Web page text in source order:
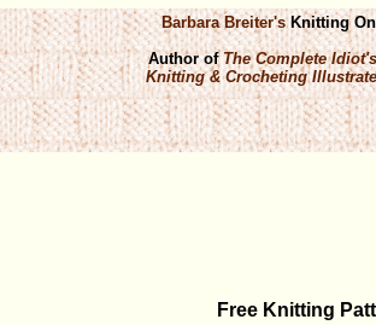
Barbara Breiter'sKnitting On
Author ofThe Complete
Knitting & Crocheting
Free Knitting